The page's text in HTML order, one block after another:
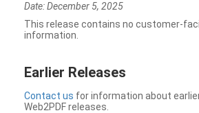
Date: December 5, 2025
This release contains no customer-
information.
Earlier Releases
Contact us for information about
Web2PDF releases.